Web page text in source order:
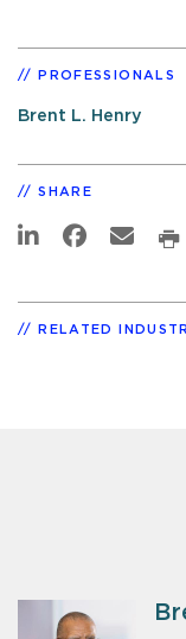
PROFESSIONALS
Brent L. Henry
SHARE
RELATED